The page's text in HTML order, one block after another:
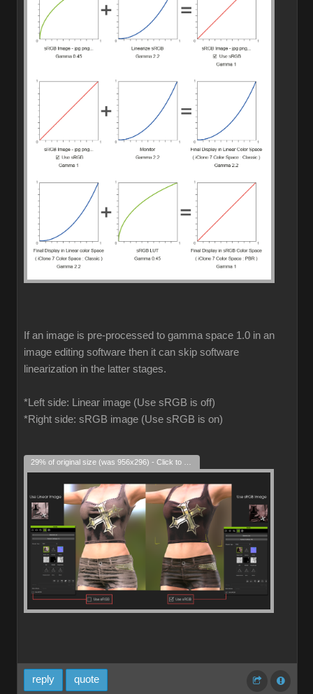
If an image is pre-processed to gamma space 1.0 in an
image editing software then it can skip software
linearization in the latter stages.
*Left side: Linear image (Use sRGB is off)
*Right side: sRGB image (Use sRGB is on)
reply quote